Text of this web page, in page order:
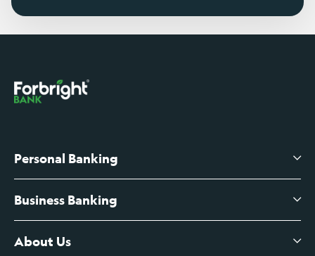
Personal Banking
High-Yield Savings Account
Certificates of Deposit
Business Banking
Business Checking
About Us